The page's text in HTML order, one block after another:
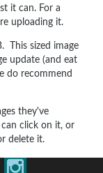
it can. For a
uploading it.
This sized image
update (and eat
do recommend
they've
click on it, or
delete it.